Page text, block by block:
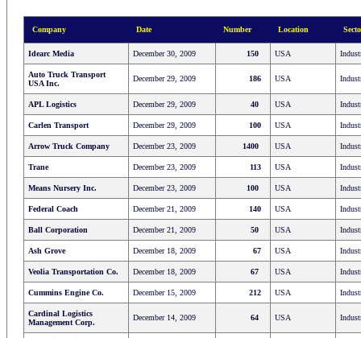
Company Date Number Location
Idearc Media December 30, 2009 150 USA
Auto Truck Transport
USA Inc.
December 29, 2009 186 USA
APL Logistics December 29, 2009 40 USA
Carlen Transport December 29, 2009 100 USA
Arrow Truck Company December 23, 2009 1400 USA
Trane December 23, 2009 113 USA
Means Nursery Inc. December 23, 2009 100 USA
Federal Coach December 21, 2009 140 USA
Ball Corporation December 21, 2009 50 USA
Ash Grove December 18, 2009 67 USA
Veolia Transportation Co. December 18, 2009 67 USA
Cummins Engine Co. December 15, 2009 212 USA
Cardinal Logistics
Management Corp.
December 14, 2009 64 USA